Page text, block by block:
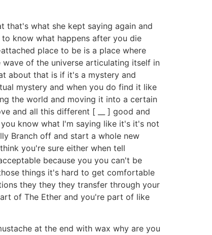
that's what she kept saying again and
know what happens after you die
place to be is a place where
of the universe articulating itself in
about that is if it's a mystery and
mystery and when you do find it like
the world and moving it into a certain
and all this different [ __ ] good and
know what I'm saying like it's it's not
Branch off and start a whole new
you're sure either when tell
because you you can't be
things it's hard to get comfortable
they they they transfer through your
of The Ether and you're part of like
at the end with wax why are you